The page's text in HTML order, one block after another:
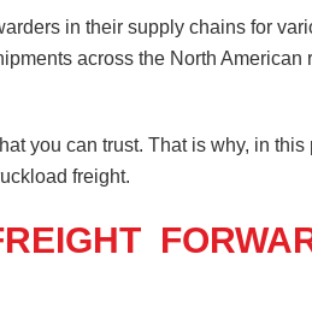
in their supply chains for
across the North American
you can trust. That is why, in
freight.